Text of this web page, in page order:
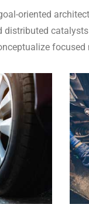
oriented
focused